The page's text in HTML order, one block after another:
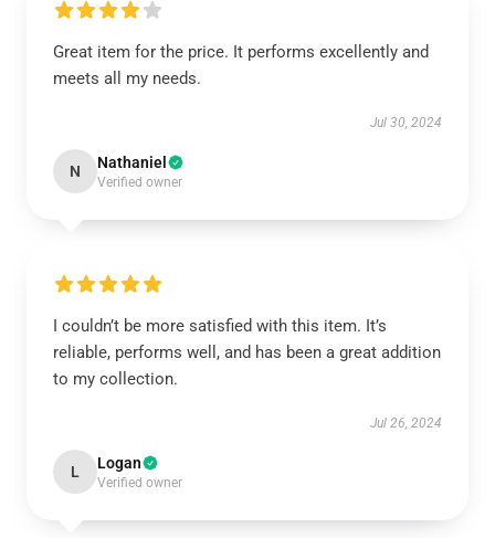
Great item for the price. It performs excellently and
meets all my needs.
Jul 30, 2024
N Nathaniel
Verified owner
I couldn’t be more satisfied with this item. It’s
reliable, performs well, and has been a great addition
to my collection.
Jul 26, 2024
L Logan
Verified owner